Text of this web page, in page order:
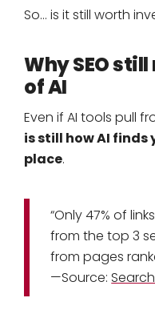
So… is it still worth
Why SEO
of AI
Even if AI tools pull
is still how AI
place.
“Only 47% of
from the top 3
from pages
—Source: